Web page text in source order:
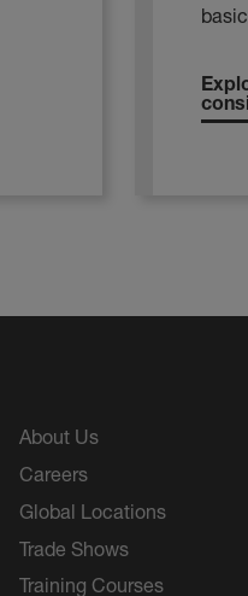
About Us
Careers
Global Locations
Trade Shows
Training Courses